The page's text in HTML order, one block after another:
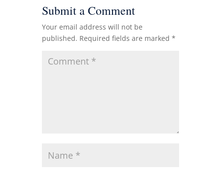
Submit a Comment
Your email address will not be
published. Required fields are marked *